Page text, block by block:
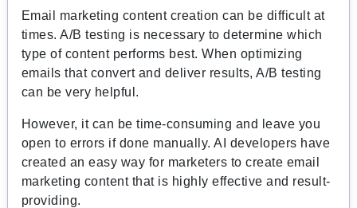
Email marketing content creation can be difficult at
times. A/B testing is necessary to determine which
type of content performs best. When optimizing
emails that convert and deliver results, A/B testing
can be very helpful.
However, it can be time-consuming and leave you
open to errors if done manually. AI developers have
created an easy way for marketers to create email
marketing content that is highly effective and result-
providing.